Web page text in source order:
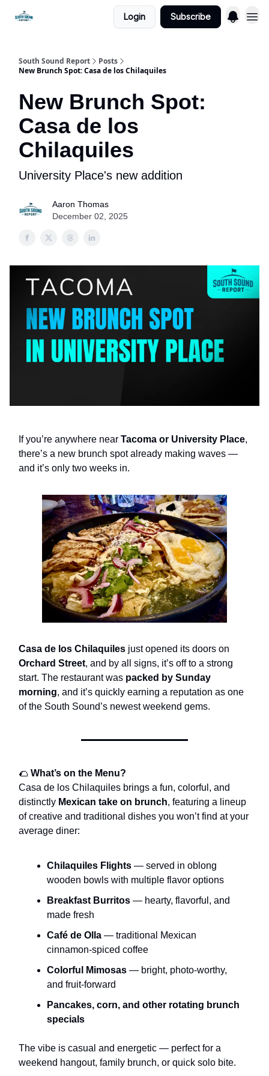
Login Subscribe
South Sound Report
Posts
New Brunch Spot: Casa de los Chilaquiles
New Brunch Spot:
Casa de los
Chilaquiles
University Place's new addition
Aaron Thomas
December 02, 2025
If you’re anywhere near Tacoma or University Place,
there’s a new brunch spot already making waves —
and it’s only two weeks in.
Casa de los Chilaquiles just opened its doors on
Orchard Street, and by all signs, it’s off to a strong
start. The restaurant was packed by Sunday
morning, and it’s quickly earning a reputation as one
of the South Sound’s newest weekend gems.
🌮 What’s on the Menu?
Casa de los Chilaquiles brings a fun, colorful, and
distinctly Mexican take on brunch, featuring a lineup
of creative and traditional dishes you won’t find at your
average diner:
Chilaquiles Flights — served in oblong
wooden bowls with multiple flavor options
Breakfast Burritos — hearty, flavorful, and
made fresh
Café de Olla — traditional Mexican
cinnamon-spiced coffee
Colorful Mimosas — bright, photo-worthy,
and fruit-forward
Pancakes, corn, and other rotating brunch
specials
The vibe is casual and energetic — perfect for a
weekend hangout, family brunch, or quick solo bite.